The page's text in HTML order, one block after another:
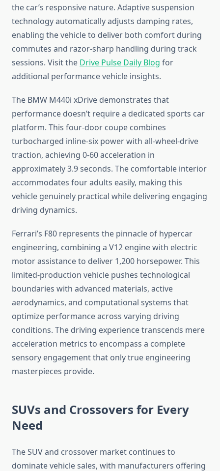
the car’s responsive nature. Adaptive suspension
technology automatically adjusts damping rates,
enabling the vehicle to deliver both comfort during
commutes and razor-sharp handling during track
sessions. Visit the Drive Pulse Daily Blog for
additional performance vehicle insights.
The BMW M440i xDrive demonstrates that
performance doesn’t require a dedicated sports car
platform. This four-door coupe combines
turbocharged inline-six power with all-wheel-drive
traction, achieving 0-60 acceleration in
approximately 3.9 seconds. The comfortable interior
accommodates four adults easily, making this
vehicle genuinely practical while delivering engaging
driving dynamics.
Ferrari’s F80 represents the pinnacle of hypercar
engineering, combining a V12 engine with electric
motor assistance to deliver 1,200 horsepower. This
limited-production vehicle pushes technological
boundaries with advanced materials, active
aerodynamics, and computational systems that
optimize performance across varying driving
conditions. The driving experience transcends mere
acceleration metrics to encompass a complete
sensory engagement that only true engineering
masterpieces provide.
SUVs and Crossovers for Every
Need
The SUV and crossover market continues to
dominate vehicle sales, with manufacturers offering